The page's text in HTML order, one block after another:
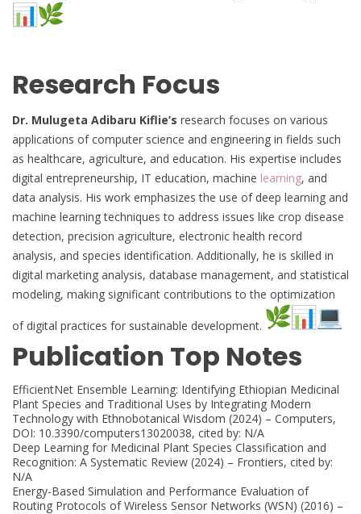
Research Focus
Dr. Mulugeta Adibaru Kiflie’s research focuses on various
applications of computer science and engineering in fields such
as healthcare, agriculture, and education. His expertise includes
digital entrepreneurship, IT education, machine learning, and
data analysis. His work emphasizes the use of deep learning and
machine learning techniques to address issues like crop disease
detection, precision agriculture, electronic health record
analysis, and species identification. Additionally, he is skilled in
digital marketing analysis, database management, and statistical
modeling, making significant contributions to the optimization
of digital practices for sustainable development.
Publication Top Notes
EfficientNet Ensemble Learning: Identifying Ethiopian Medicinal
Plant Species and Traditional Uses by Integrating Modern
Technology with Ethnobotanical Wisdom (2024) – Computers,
DOI: 10.3390/computers13020038, cited by: N/A
Deep Learning for Medicinal Plant Species Classification and
Recognition: A Systematic Review (2024) – Frontiers, cited by:
N/A
Energy-Based Simulation and Performance Evaluation of
Routing Protocols of Wireless Sensor Networks (WSN) (2016) –